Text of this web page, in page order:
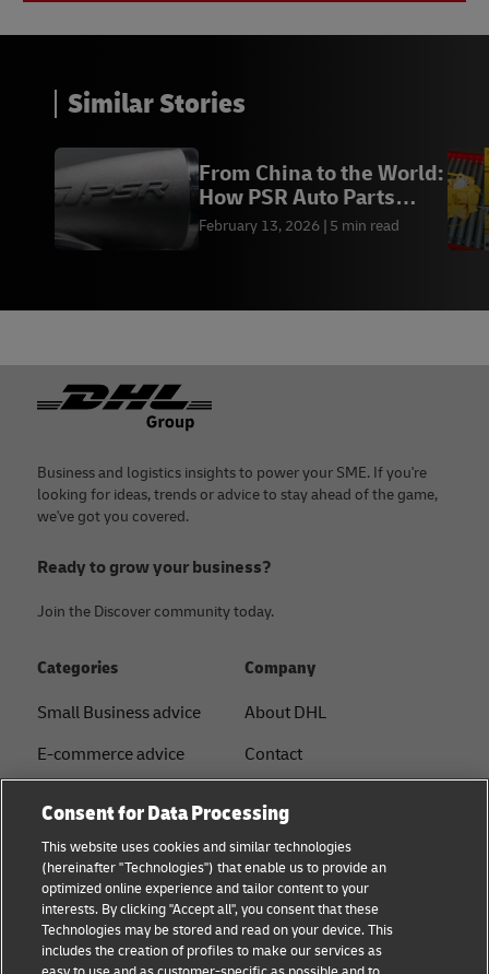
Similar Stories
From China to the World:
How PSR Auto Parts
Scaled With DH
February 13, 2026 5 min read
Footer
Business and logistics insights to power your SME. If you're
looking for ideas, trends or advice to stay ahead of the game,
we've got you covered.
Ready to grow your business?
Join the Discover community today.
Categories
Small Business advice
E-commerce advice
Logistics advice
News & Insights
Shipping with DHL
Company
About DHL
Contact
Sustainability
Legal notice
Terms of use
Privacy
Consent for Data Processing
This website uses cookies and similar technologies
(hereinafter "Technologies") that enable us to provide an
optimized online experience and tailor content to your
interests. By clicking "Accept all", you consent that these
Technologies may be stored and read on your device. This
includes the creation of profiles to make our services as